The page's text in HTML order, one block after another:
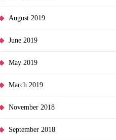
August 2019
June 2019
May 2019
March 2019
November 2018
September 2018